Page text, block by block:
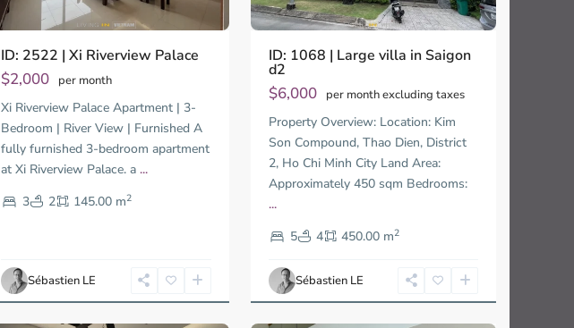
ID: 2522 | Xi Riverview Palace
$2,000 per month
Xi Riverview Palace Apartment | 3-
Bedroom | River View | Furnished A
fully furnished 3-bedroom apartment
at Xi Riverview Palace. a ...
3
2 145.00 m2
Sébastien LE
ID: 1068 | Large villa in Saigon
d2
$6,000 per month excluding taxes
Property Overview: Location: Kim
Son Compound, Thao Dien, District
2, Ho Chi Minh City Land Area:
Approximately 450 sqm Bedrooms:
...
5
4 450.00 m2
Sébastien LE
An
Phu,
Thu
Duc
-
Chi
Minh
City
32
Dien,
Thu
Duc
City
2,
Chi
Minh
City